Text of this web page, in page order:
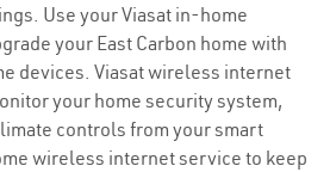
Use your Viasat in-home
your East Carbon home with
devices. Viasat wireless internet
your home security system,
controls from your smart
wireless internet service to keep